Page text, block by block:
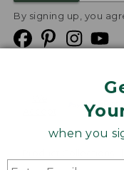
when you
By signing up, you